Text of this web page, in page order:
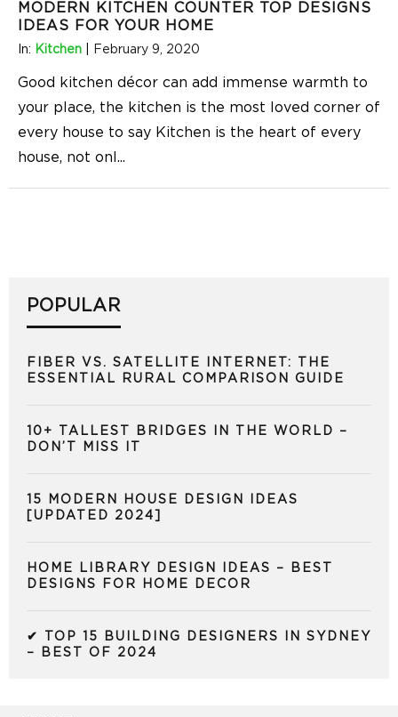
MODERN KITCHEN COUNTER TOP DESIGNS
IDEAS FOR YOUR HOME
In: Kitchen February 9, 2020
Good kitchen décor can add immense warmth to
your place, the kitchen is the most loved corner of
every house to say Kitchen is the heart of every
house, not onl ...
POPULAR
FIBER VS. SATELLITE INTERNET: THE
ESSENTIAL RURAL COMPARISON GUIDE
10+ TALLEST BRIDGES IN THE WORLD –
DON’T MISS IT
15 MODERN HOUSE DESIGN IDEAS
[UPDATED 2024]
HOME LIBRARY DESIGN IDEAS – BEST
DESIGNS FOR HOME DECOR
✔ TOP 15 BUILDING DESIGNERS IN SYDNEY
– BEST OF 2024